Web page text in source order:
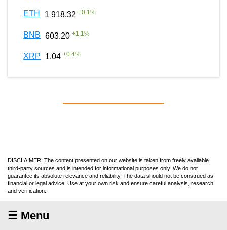
ETH 1 918.32 +0.1%
BNB 603.20 +1.1%
XRP 1.04 +0.4%
DISCLAIMER: The content presented on our website is taken from freely available
third-party sources and is intended for informational purposes only. We do not
guarantee its absolute relevance and reliability. The data should not be construed as
financial or legal advice. Use at your own risk and ensure careful analysis, research
and verification.
☰ Menu